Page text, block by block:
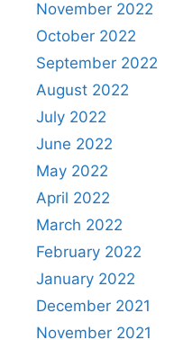
November 2022
October 2022
September 2022
August 2022
July 2022
June 2022
May 2022
April 2022
March 2022
February 2022
January 2022
December 2021
November 2021